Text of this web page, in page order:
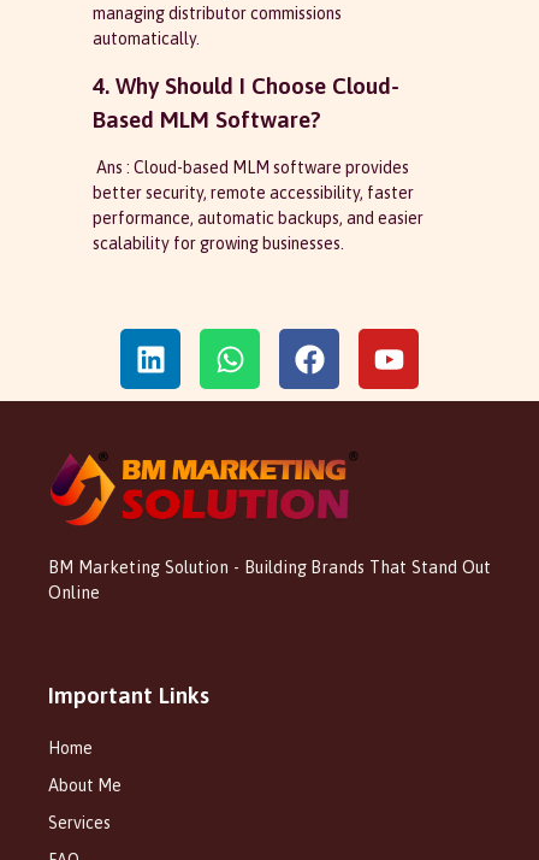
managing distributor commissions
automatically.
4. Why Should I Choose Cloud-
Based MLM Software?
Ans : Cloud-based MLM software provides
better security, remote accessibility, faster
performance, automatic backups, and easier
scalability for growing businesses.
BM Marketing Solution - Building Brands That Stand Out
Online
Important Links
Home
About Me
Services